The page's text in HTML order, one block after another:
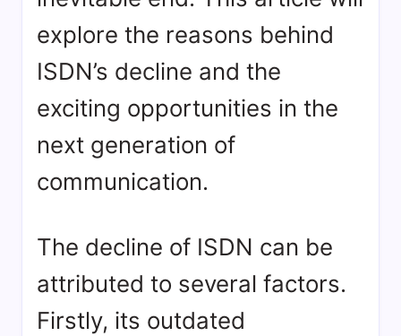
explore the reasons behind
ISDN’s decline and the
exciting opportunities in the
next generation of
communication.
The decline of ISDN can be
attributed to several factors.
Firstly, its outdated